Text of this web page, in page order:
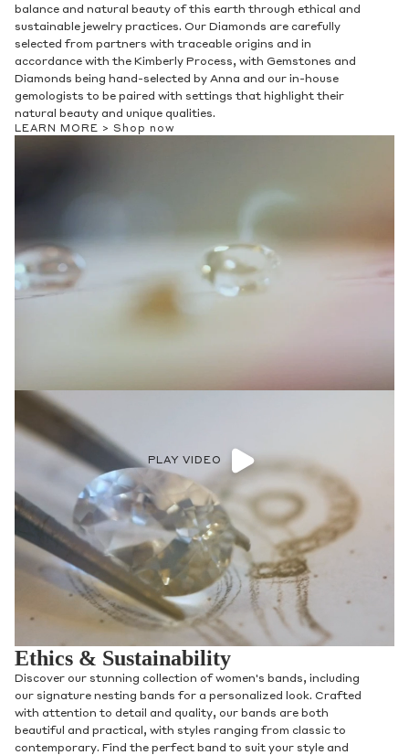
balance and natural beauty of this earth through ethical and
sustainable jewelry practices. Our Diamonds are carefully
selected from partners with traceable origins and in
accordance with the Kimberly Process, with Gemstones and
Diamonds being hand-selected by Anna and our in-house
gemologists to be paired with settings that highlight their
natural beauty and unique qualities.
LEARN MORE > Shop now
PLAY VIDEO
Ethics & Sustainability
Discover our stunning collection of women's bands, including
our signature nesting bands for a personalized look. Crafted
with attention to detail and quality, our bands are both
beautiful and practical, with styles ranging from classic to
contemporary. Find the perfect band to suit your style and